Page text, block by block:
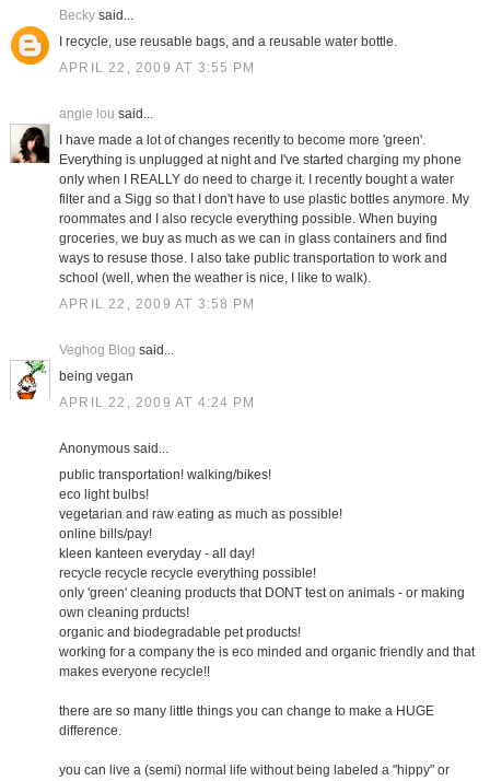
Beckysaid...
I recycle, use reusable bags, and a reusable water bottle.
APRIL 22, 2009 AT 3:55 PM
angie lou said...
I have made a lot of changes recently to become more 'green'.
Everything is unplugged at night and I've started charging my phone
only when I REALLY do need to charge it. I recently bought a water
filter and a Sigg so that I don't have to use plastic bottles anymore. My
roommates and I also recycle everything possible. When buying
groceries, we buy as much as we can in glass containers and find
ways to resuse those. I also take public transportation to work and
school (well, when the weather is nice, I like to walk).
APRIL 22, 2009 AT 3:58 PM
Veghog Blog said...
being vegan
APRIL 22, 2009 AT 4:24 PM
Anonymous said...
public transportation! walking/bikes!
eco light bulbs!
vegetarian and raw eating as much as possible!
online bills/pay!
kleen kanteen everyday - all day!
recycle recycle recycle everything possible!
only 'green' cleaning products that DONT test on animals - or making
own cleaning prducts!
organic and biodegradable pet products!
working for a company the is eco minded and organic friendly and that
makes everyone recycle!!
there are so many little things you can change to make a HUGE
difference.
you can live a (semi) normal life without being labeled a "hippy" or